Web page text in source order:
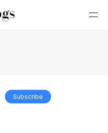
Subscribe